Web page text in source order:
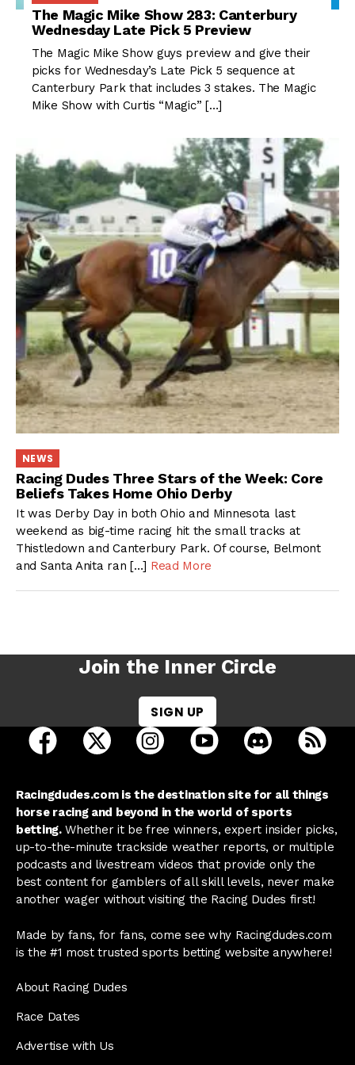
The Magic Mike Show 283: Canterbury
Wednesday Late Pick 5 Preview
The Magic Mike Show guys preview and give their
picks for Wednesday’s Late Pick 5 sequence at
Canterbury Park that includes 3 stakes. The Magic
Mike Show with Curtis “Magic” […]
NEWS
Racing Dudes Three Stars of the Week: Core
Beliefs Takes Home Ohio Derby
It was Derby Day in both Ohio and Minnesota last
weekend as big-time racing hit the small tracks at
Thistledown and Canterbury Park. Of course, Belmont
and Santa Anita ran […] Read More
Join the Inner Circle
SIGN UP
open Racing Dudes on facebook in a new tab
open Racing Dudes on twitter in a new tab
open Racing Dudes on
open Racing Dudes on
open Racing
Racingdudes.com is the destination site for all things
horse racing and beyond in the world of sports
betting.Whether it be free winners, expert insider picks,
up-to-the-minute trackside weather reports, or multiple
podcasts and livestream videos that provide only the
best content for gamblers of all skill levels, never make
another wager without visiting the Racing Dudes first!
Made by fans, for fans, come see why Racingdudes.com
is the #1 most trusted sports betting website anywhere!
About Racing Dudes
Race Dates
Advertise with Us